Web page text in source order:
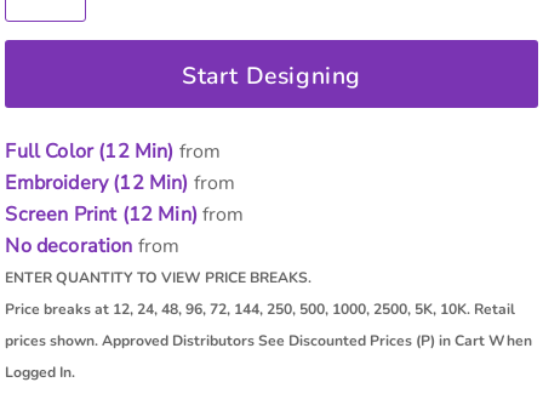
Start Designing
Full Color (12 Min) from
Embroidery (12 Min) from
Screen Print (12 Min)from
No decoration from